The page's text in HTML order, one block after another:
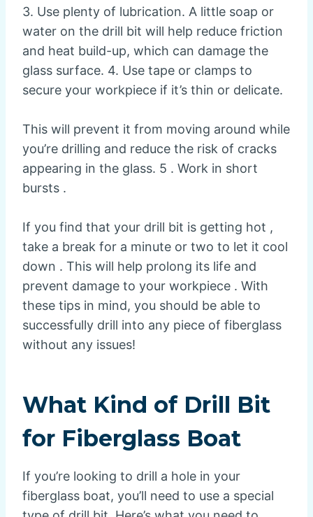
3. Use plenty of lubrication. A little soap or
water on the drill bit will help reduce friction
and heat build-up, which can damage the
glass surface. 4. Use tape or clamps to
secure your workpiece if it’s thin or delicate.
This will prevent it from moving around while
you’re drilling and reduce the risk of cracks
appearing in the glass. 5 . Work in short
bursts .
If you find that your drill bit is getting hot ,
take a break for a minute or two to let it cool
down . This will help prolong its life and
prevent damage to your workpiece . With
these tips in mind, you should be able to
successfully drill into any piece of fiberglass
without any issues!
What Kind of Drill Bit
for Fiberglass Boat
If you’re looking to drill a hole in your
fiberglass boat, you’ll need to use a special